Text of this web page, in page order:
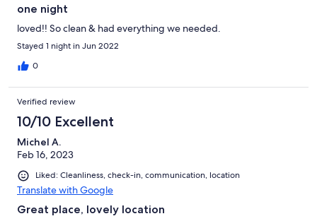
one night
loved!! So clean & had everything we needed.
Stayed 1 night in Jun 2022
0
Verified review
10/10 Excellent
Michel A.
Feb 16, 2023
Liked: Cleanliness, check-in, communication, location
Translate with Google
Great place, lovely location